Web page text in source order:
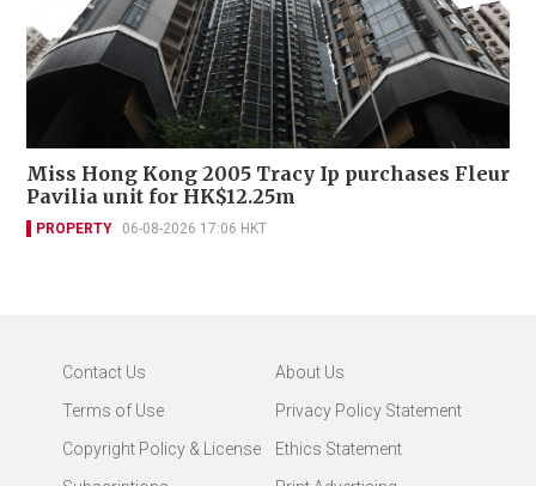
Miss Hong Kong 2005 Tracy Ip purchases Fleur
Pavilia unit for HK$12.25m
PROPERTY 06-08-2026 17:06 HKT
Contact Us
About Us
Terms of Use
Privacy Policy Statement
Copyright Policy & License
Ethics Statement